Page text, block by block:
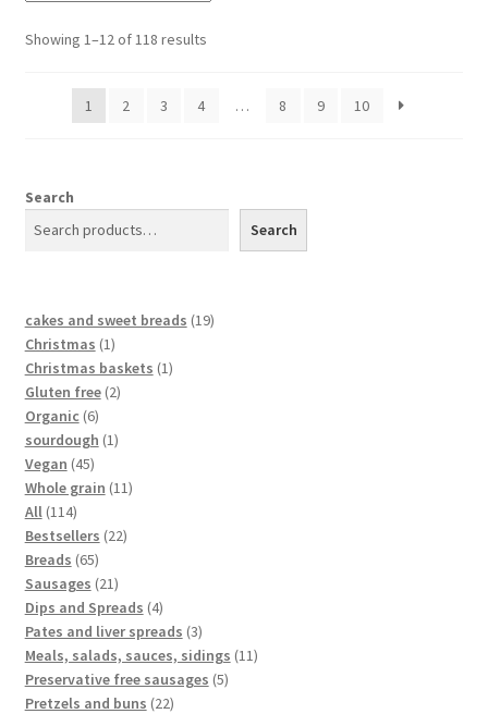
Showing 1–12 of 118 results
1 2 3 4 … 8 9 10
Search
Search
cakes and sweet breads 19
Christmas 1
Christmas baskets 1
Gluten free 2
Organic 6
sourdough 1
Vegan 45
Whole grain 11
All 114
Bestsellers 22
Breads 65
Sausages 21
Dips and Spreads 4
Pates and liver spreads 3
Meals, salads, sauces, sidings 11
Preservative free sausages 5
Pretzels and buns 22